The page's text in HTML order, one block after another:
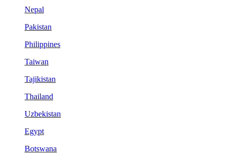
Nepal
Pakistan
Philippines
Taiwan
Tajikistan
Thailand
Uzbekistan
Egypt
Botswana